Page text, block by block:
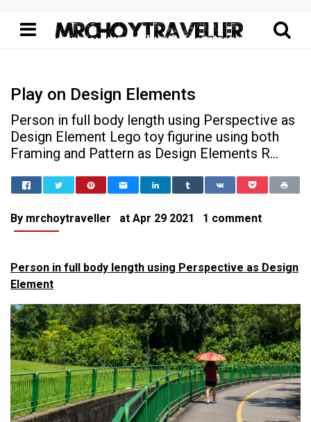
Play on Design Elements
Person in full body length using Perspective as
Design Element Lego toy figurine using both
Framing and Pattern as Design Elements R...
Home
Thoughts & Musings
Play on Design Elements
By mrchoytraveller at Apr 29 2021 1 comment
Person in full body length using Perspective as Design
Element